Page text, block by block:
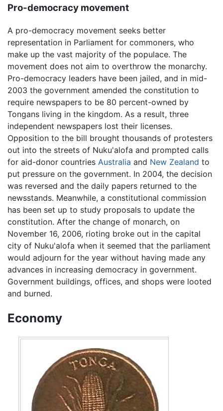
Pro-democracy movement
A pro-democracy movement seeks better
representation in Parliament for commoners, who
make up the vast majority of the populace. The
movement does not aim to overthrow the monarchy.
Pro-democracy leaders have been jailed, and in mid-
2003 the government amended the constitution to
require newspapers to be 80 percent-owned by
Tongans living in the kingdom. As a result, three
independent newspapers lost their licenses.
Opposition to the bill brought thousands of protesters
out into the streets of Nuku'alofa and prompted calls
for aid-donor countries Australia and New Zealand to
put pressure on the government. In 2004, the decision
was reversed and the daily papers returned to the
newsstands. Meanwhile, a constitutional commission
has been set up to study proposals to update the
constitution. After the change of monarch, on
November 16, 2006, rioting broke out in the capital
city of Nuku'alofa when it seemed that the parliament
would adjourn for the year without having made any
advances in increasing democracy in government.
Government buildings, offices, and shops were looted
and burned.
Economy